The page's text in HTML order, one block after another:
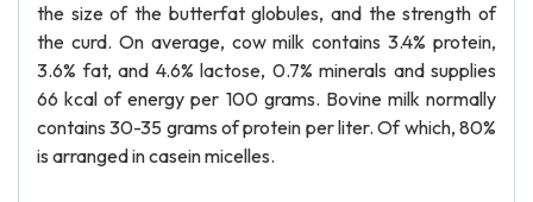
the size of the butterfat globules, and the strength of
the curd. On average, cow milk contains 3.4% protein,
3.6% fat, and 4.6% lactose, 0.7% minerals and supplies
66 kcal of energy per 100 grams. Bovine milk normally
contains 30-35 grams of protein per liter. Of which, 80%
is arranged in casein micelles.